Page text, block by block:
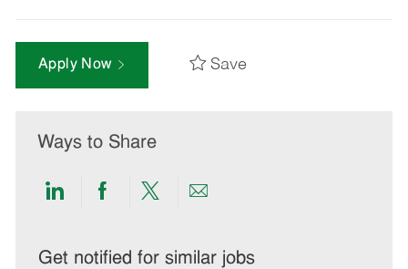
Apply Now Save
Ways to Share
Share
LinkedIn
Share
Facebook
Share
twitter
Share
email
Get notified for similar jobs